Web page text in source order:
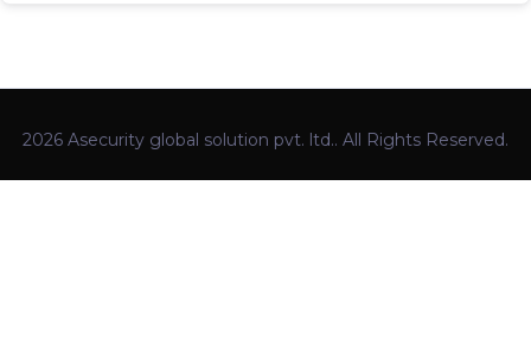
2026 Asecurity global solution pvt. ltd.. All Rights Reserved.